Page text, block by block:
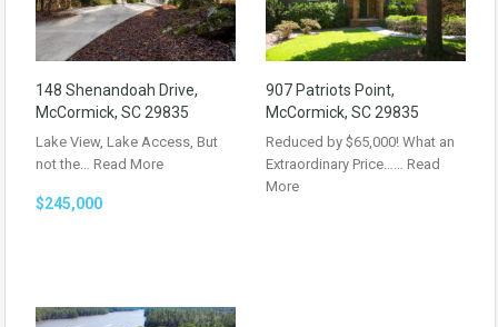
148 Shenandoah Drive,
McCormick, SC 29835
Lake View, Lake Access, But
not the… Read More
$245,000
907 Patriots Point,
McCormick, SC 29835
Reduced by $65,000! What an
Extraordinary Price…… Read
More